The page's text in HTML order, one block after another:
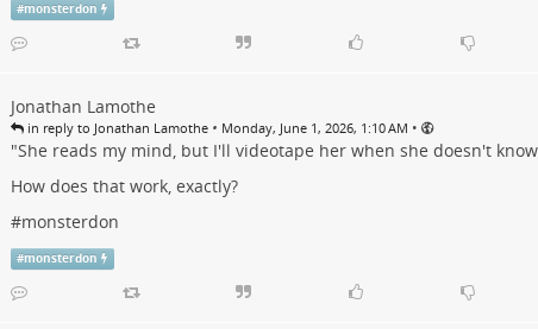
#monsterdon
Jonathan Lamothe
in reply to Jonathan Lamothe • Monday, June 1, 2026, 1:10 AM •
"She reads my mind, but I'll videotape her when she doesn't
How does that work, exactly?
#monsterdon
#monsterdon